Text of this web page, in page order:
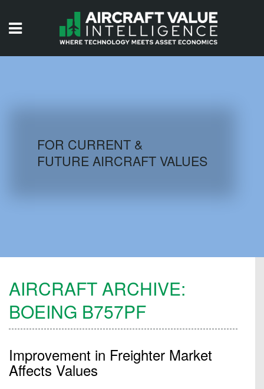
AIRCRAFT DATABASE
FOR CURRENT &
FUTURE AIRCRAFT VALUES
AIRCRAFT ARCHIVE:
BOEING B757PF
Improvement in Freighter Market
Affects Values